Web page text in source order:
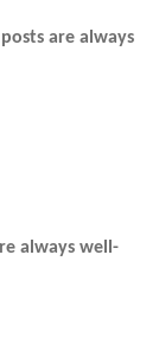
are always
always well-